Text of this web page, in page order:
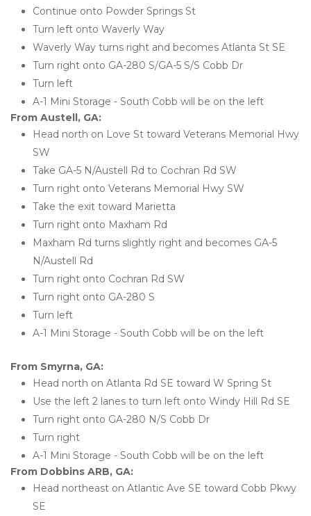
Continue onto Powder Springs St
Turn left onto Waverly Way
Waverly Way turns right and becomes Atlanta St SE
Turn right onto GA-280 S/GA-5 S/S Cobb Dr
Turn left
A-1 Mini Storage - South Cobb will be on the left
From Austell, GA:
Head north on Love St toward Veterans Memorial Hwy
SW
Take GA-5 N/Austell Rd to Cochran Rd SW
Turn right onto Veterans Memorial Hwy SW
Take the exit toward Marietta
Turn right onto Maxham Rd
Maxham Rd turns slightly right and becomes GA-5
N/Austell Rd
Turn right onto Cochran Rd SW
Turn right onto GA-280 S
Turn left
A-1 Mini Storage - South Cobb will be on the left
From Smyrna, GA:
Head north on Atlanta Rd SE toward W Spring St
Use the left 2 lanes to turn left onto Windy Hill Rd SE
Turn right onto GA-280 N/S Cobb Dr
Turn right
A-1 Mini Storage - South Cobb will be on the left
From Dobbins ARB, GA:
Head northeast on Atlantic Ave SE toward Cobb Pkwy
SE